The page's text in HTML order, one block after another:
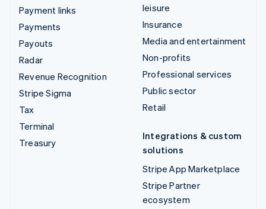
Payment links
Payments
Payouts
Radar
Revenue Recognition
Stripe Sigma
Tax
Terminal
Treasury
leisure
Insurance
Media and entertainment
Non-profits
Professional services
Public sector
Retail
Integrations & custom
solutions
Stripe App Marketplace
Stripe Partner
ecosystem